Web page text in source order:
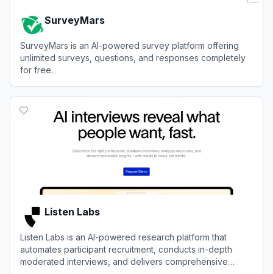
SurveyMars
SurveyMars is an AI-powered survey platform offering
unlimited surveys, questions, and responses completely
for free.
Listen Labs
Listen Labs is an AI-powered research platform that
automates participant recruitment, conducts in-depth
moderated interviews, and delivers comprehensive